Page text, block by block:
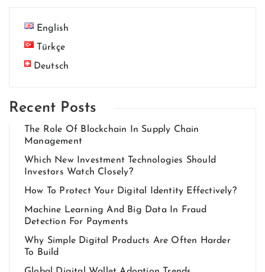
English
Türkçe
Deutsch
Recent Posts
The Role Of Blockchain In Supply Chain
Management
Which New Investment Technologies Should
Investors Watch Closely?
How To Protect Your Digital Identity Effectively?
Machine Learning And Big Data In Fraud
Detection For Payments
Why Simple Digital Products Are Often Harder
To Build